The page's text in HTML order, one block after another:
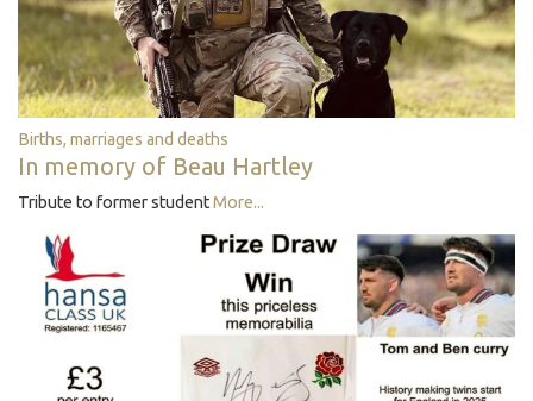
Births, marriages and deaths
In memory of Beau Hartley
Tribute to former studentMore...